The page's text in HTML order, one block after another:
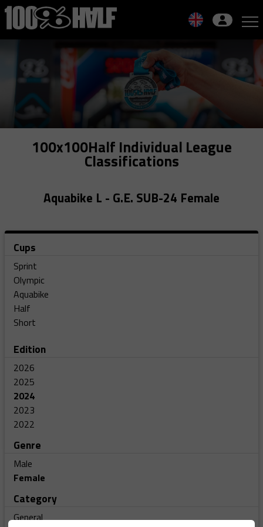
Skip
content
100x100Half Individual League
Classifications
Aquabike L - G.E. SUB-24 Female
Cups
Sprint
Olympic
Aquabike
Half
Short
Edition
2026
2025
2024
2023
2022
Genre
Male
Female
Category
General